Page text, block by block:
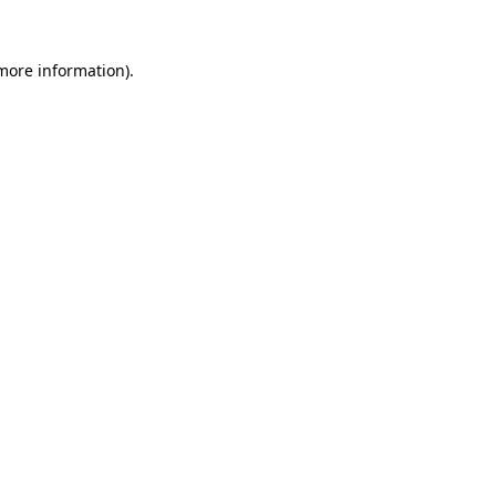
information).